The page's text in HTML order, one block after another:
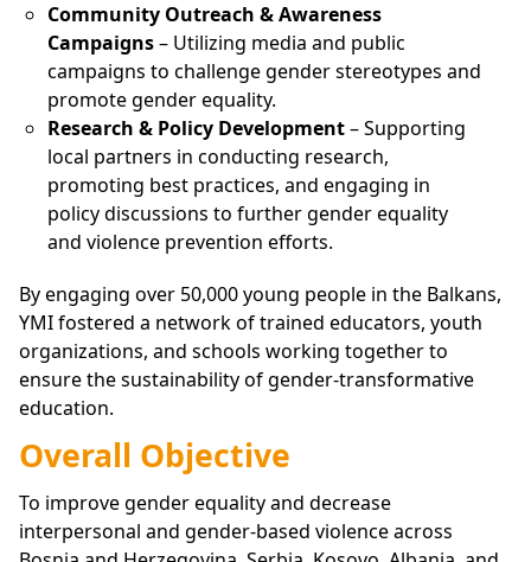
Community Outreach & Awareness
Campaigns– Utilizing media and public
campaigns to challenge gender stereotypes and
promote gender equality.
Research & Policy Development– Supporting
local partners in conducting research,
promoting best practices, and engaging in
policy discussions to further gender equality
and violence prevention efforts.
By engaging over 50,000 young people in the Balkans,
YMI fostered a network of trained educators, youth
organizations, and schools working together to
ensure the sustainability of gender-transformative
education.
Overall Objective
To improve gender equality and decrease
interpersonal and gender-based violence across